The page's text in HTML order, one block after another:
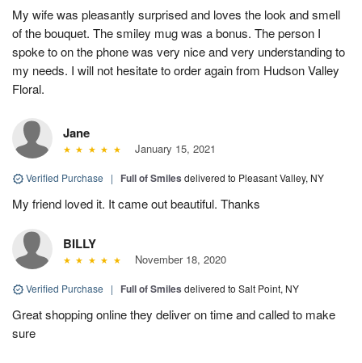
My wife was pleasantly surprised and loves the look and smell
of the bouquet. The smiley mug was a bonus. The person I
spoke to on the phone was very nice and very understanding to
my needs. I will not hesitate to order again from Hudson Valley
Floral.
Jane
January 15, 2021
Verified Purchase | Full of Smiles delivered to Pleasant Valley, NY
My friend loved it. It came out beautiful. Thanks
BILLY
November 18, 2020
Verified Purchase | Full of Smiles delivered to Salt Point, NY
Great shopping online they deliver on time and called to make
sure